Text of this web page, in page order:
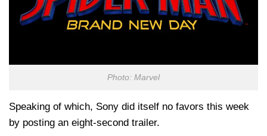
Photo: Marvel
Speaking of which, Sony did itself no favors this week
by posting an eight-second trailer.